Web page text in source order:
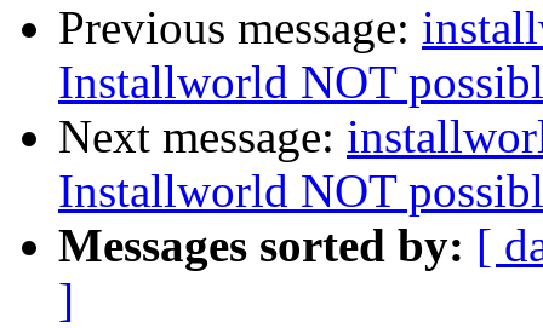
Previous message:
Installworld NOT
Next message:
Installworld NOT
Messages sorted by: [
]